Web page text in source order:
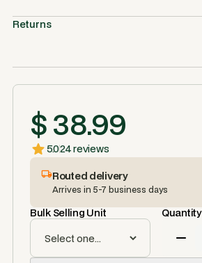
Returns
$ 38.99
5.024 reviews
Routed delivery
Arrives in 5-7 business days
Bulk Selling Unit Quantity